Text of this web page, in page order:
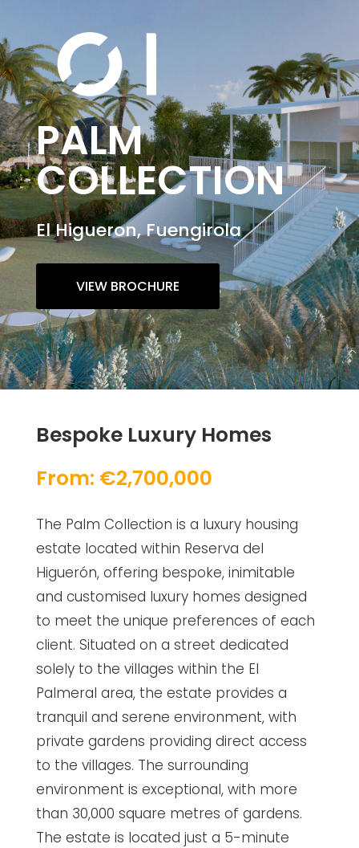
PALM
COLLECTION
El Higueron, Fuengirola
VIEW BROCHURE
Bespoke Luxury Homes
From: €2,700,000
The Palm Collection is a luxury housing
estate located within Reserva del
Higuerón, offering bespoke, inimitable
and customised luxury homes designed
to meet the unique preferences of each
client. Situated on a street dedicated
solely to the villages within the El
Palmeral area, the estate provides a
tranquil and serene environment, with
private gardens providing direct access
to the villages. The surrounding
environment is exceptional, with more
than 30,000 square metres of gardens.
The estate is located just a 5-minute